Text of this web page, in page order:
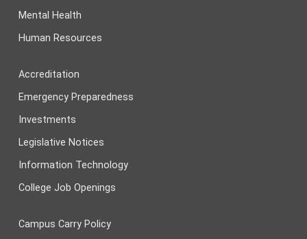
Mental Health
Human Resources
Accreditation
Emergency Preparedness
Investments
Legislative Notices
Information Technology
College Job Openings
Campus Carry Policy